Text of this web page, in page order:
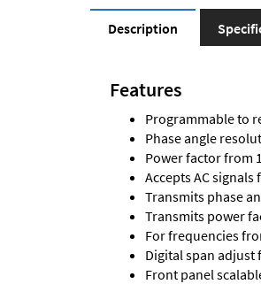
Description
Features
Programmable to
Phase angle
Power factor from
Accepts AC signals
Transmits phase
Transmits power
For frequencies
Digital span adjust
Front panel